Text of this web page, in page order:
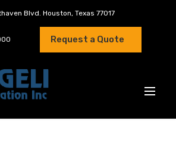
Blvd. Houston, Texas 77017
Request a Quote